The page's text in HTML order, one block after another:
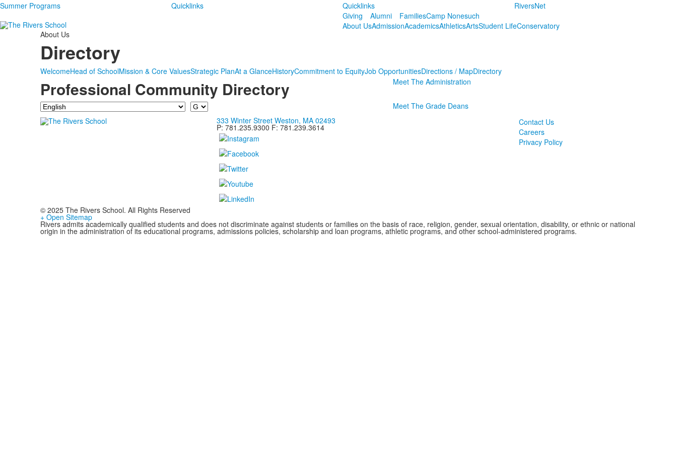
Summer Programs Quicklinks
Quicklinks
Giving
Alumni FamiliesCamp Nonesuch
RiversNet
About UsAdmissionAcademicsAthleticsArtsStudent LifeConservatory
About Us
Directory
WelcomeHead of SchoolMission & Core ValuesStrategic PlanAt a GlanceHistoryCommitment to EquityJob OpportunitiesDirections / MapDirectory
Professional Community Directory
Department Last
Name
Meet The Administration
Meet The Grade Deans
333 Winter Street Weston, MA 02493
P: 781.235.9300 F: 781.239.3614
Contact Us
Careers
Privacy Policy
© 2025 The Rivers School. All Rights Reserved
+ Open Sitemap
Rivers admits academically qualified students and does not discriminate against students or families on the basis of race, religion, gender, sexual orientation, disability, or ethnic or national
origin in the administration of its educational programs, admissions policies, scholarship and loan programs, athletic programs, and other school-administered programs.